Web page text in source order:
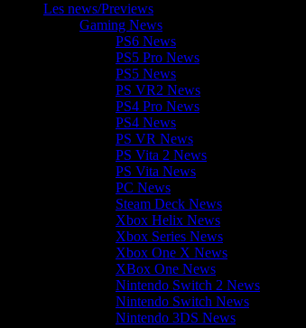
Les news/Previews
Gaming News
PS6 News
PS5 Pro News
PS5 News
PS VR2 News
PS4 Pro News
PS4 News
PS VR News
PS Vita 2 News
PS Vita News
PC News
Steam Deck News
Xbox Helix News
Xbox Series News
Xbox One X News
XBox One News
Nintendo Switch 2 News
Nintendo Switch News
Nintendo 3DS News